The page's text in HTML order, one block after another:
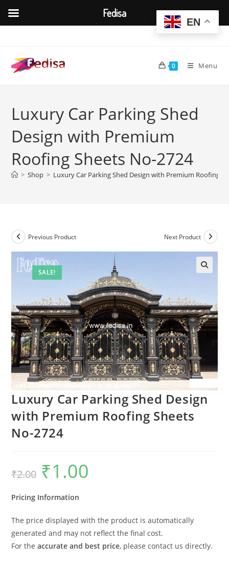
content
0 Menu
Luxury Car Parking Shed
Design with Premium
Roofing Sheets No-2724
> Shop > Luxury Car Parking Shed Design with Premium Roofing
SALE!
Previous Product Next Product
Luxury Car Parking Shed Design
with Premium Roofing Sheets
No-2724
₹2.00
Original
price
was:
₹1.00
Pricing Information
The price displayed with the product is automatically
generated and may not reflect the final cost.
For theaccurate and best price, please contact us directly.
EN
Fedisa